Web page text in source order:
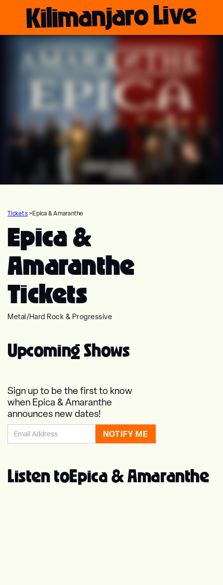
Tickets>Epica & Amaranthe
Epica &
Amaranthe
Tickets
Metal/Hard Rock & Progressive
Upcoming Shows
Sign up to be the first to know
when Epica & Amaranthe
announces new dates!
Listen toEpica & Amaranthe